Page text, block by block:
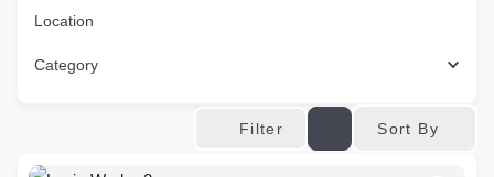
Location
Category
Filter Sort By